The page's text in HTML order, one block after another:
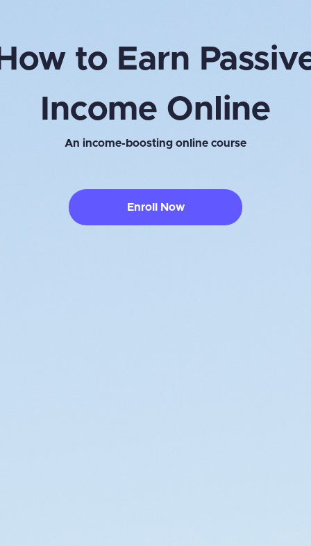
How to Earn
Income Online
An income-boosting online course
Enroll Now